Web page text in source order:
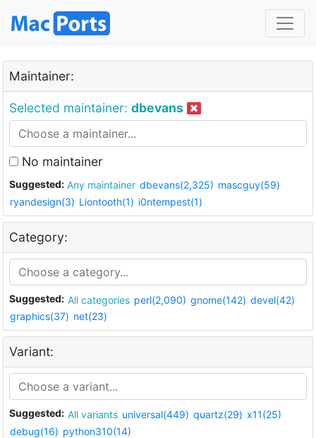
Maintainer:
Selected maintainer: dbevans
No maintainer
Suggested: Any maintainer dbevans(2,325) mascguy(59)
ryandesign(3) Liontooth(1) i0ntempest(1)
Category:
Suggested: All categories perl(2,090) gnome(142) devel(42)
graphics(37) net(23)
Variant:
Suggested: All variants universal(449) quartz(29) x11(25)
debug(16) python310(14)